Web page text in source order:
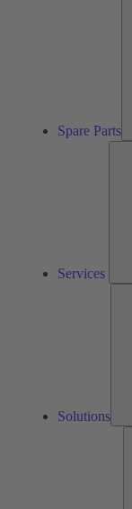
Spare Parts
Services
Solutions